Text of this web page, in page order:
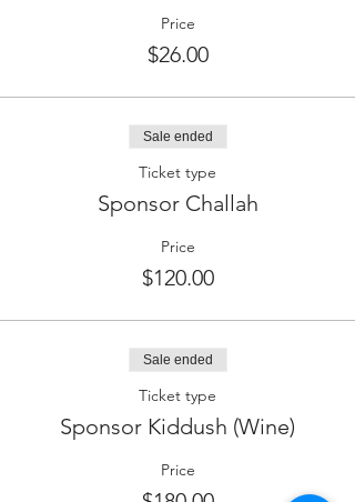
Price
$26.00
Sale ended
Ticket type
Sponsor Challah
Price
$120.00
Sale ended
Ticket type
Sponsor Kiddush (Wine)
Price